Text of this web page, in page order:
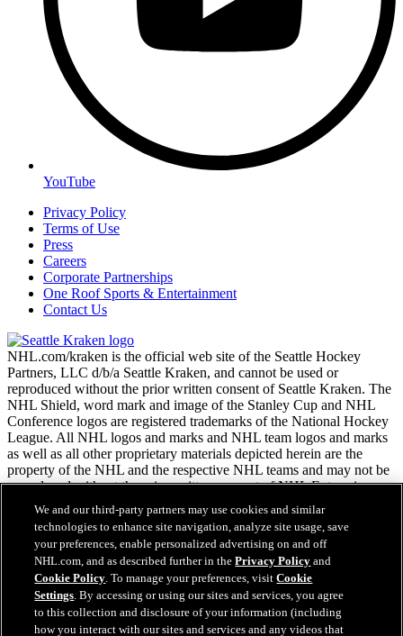
YouTube
Privacy Policy
Terms of Use
Press
Careers
Corporate Partnerships
One Roof Sports & Entertainment
Contact Us
NHL.com/kraken is the official web site of the Seattle Hockey
Partners, LLC d/b/a Seattle Kraken, and cannot be used or
reproduced without the prior written consent of Seattle Kraken. The
NHL Shield, word mark and image of the Stanley Cup and NHL
Conference logos are registered trademarks of the National Hockey
League. All NHL logos and marks and NHL team logos and marks
as well as all other proprietary materials depicted herein are the
property of the NHL and the respective NHL teams and may not be
reproduced without the prior written consent of NHL Enterprises,
L.P. Copyright © 2026. All Rights Reserved.
NHL.com Terms of Service
NHL.com Privacy Policy
Cookie Policy
Cookie Settings
Copyright Policy
Employment
We and our third-party partners may use cookies and similar
technologies to enhance site navigation, analyze site usage, save
your preferences, enable personalized advertising on and off
NHL.com, and as described further in thePrivacy Policy and
Cookie Policy. To manage your preferences, visitCookie
Settings. By accessing or using our sites and services, you agree
to this collection and disclosure of your information (including
how you interact with our sites and services and any videos that